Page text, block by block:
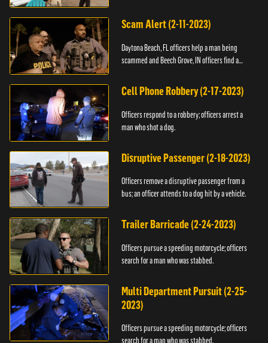
Scam Alert (2-11-2023)
Daytona Beach, FL officers help a man being
scammed and Beech Grove, IN officers find a
Cell Phone Robbery (2-17-2023)
Officers respond to a robbery; officers arrest a
man who shot a dog.
Disruptive Passenger (2-18-2023)
Officers remove a disruptive passenger from a
bus; an officer attends to a dog hit by a vehicle.
Trailer Barricade (2-24-2023)
Officers pursue a speeding motorcycle; officers
search for a man who was stabbed.
Multi Department Pursuit (2-25-
2023)
Officers pursue a speeding motorcycle; officers
search for a man who was stabbed.